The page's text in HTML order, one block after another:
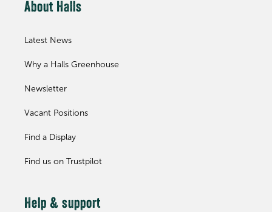
About Halls
Latest News
Why a Halls Greenhouse
Newsletter
Vacant Positions
Find a Display
Find us on Trustpilot
Help & support